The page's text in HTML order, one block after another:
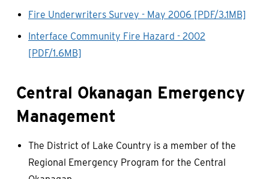
Fire Underwriters Survey - May 2006 [PDF/3.1MB]
Interface Community Fire Hazard - 2002
[PDF/1.6MB]
Central Okanagan Emergency
Management
The District of Lake Country is a member of the
Regional Emergency Program for the Central